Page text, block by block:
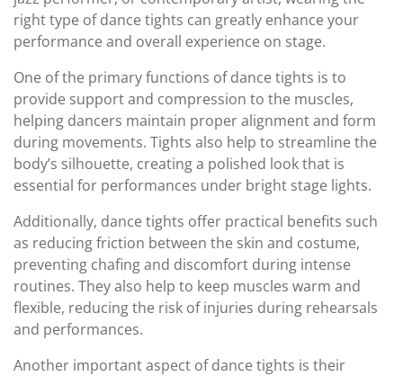
right type of dance tights can greatly enhance your
performance and overall experience on stage.
One of the primary functions of dance tights is to
provide support and compression to the muscles,
helping dancers maintain proper alignment and form
during movements. Tights also help to streamline the
body’s silhouette, creating a polished look that is
essential for performances under bright stage lights.
Additionally, dance tights offer practical benefits such
as reducing friction between the skin and costume,
preventing chafing and discomfort during intense
routines. They also help to keep muscles warm and
flexible, reducing the risk of injuries during rehearsals
and performances.
Another important aspect of dance tights is their